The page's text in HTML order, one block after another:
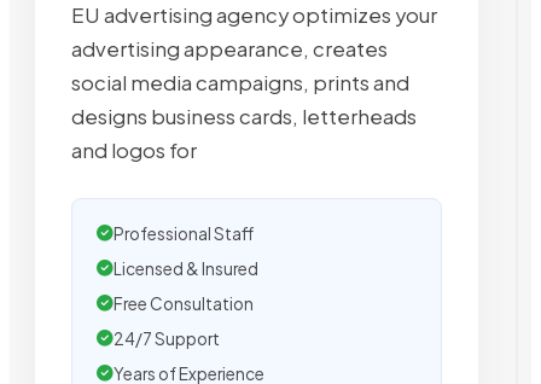
EU advertising agency optimizes your
advertising appearance, creates
social media campaigns, prints and
designs business cards, letterheads
and logos for
Professional Staff
Licensed & Insured
Free Consultation
24/7 Support
Years of Experience